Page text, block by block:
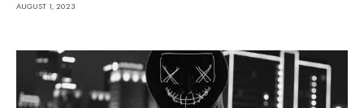
AUGUST 1, 2023